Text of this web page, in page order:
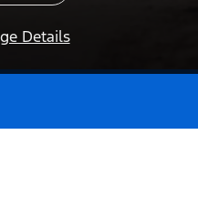
Details